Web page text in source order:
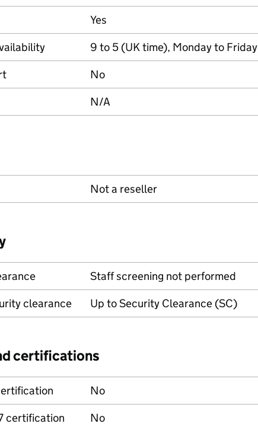
Yes
9 to 5 (UK time), Monday to Friday
No
N/A
Not a reseller
Staff screening not performed
clearance
Up to Security Clearance (SC)
certifications
No
certification
No